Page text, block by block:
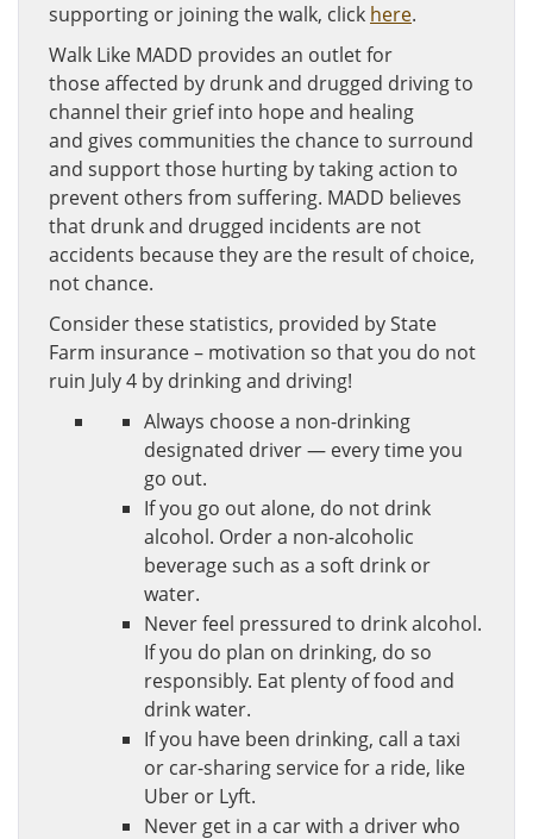
supporting or joining the walk, click here.
Walk Like MADD provides an outlet for
those affected by drunk and drugged driving to
channel their grief into hope and healing
and gives communities the chance to surround
and support those hurting by taking action to
prevent others from suffering. MADD believes
that drunk and drugged incidents are not
accidents because they are the result of choice,
not chance.
Consider these statistics, provided by State
Farm insurance – motivation so that you do not
ruin July 4 by drinking and driving!
Always choose a non-drinking
designated driver — every time you
go out.
If you go out alone, do not drink
alcohol. Order a non-alcoholic
beverage such as a soft drink or
water.
Never feel pressured to drink alcohol.
If you do plan on drinking, do so
responsibly. Eat plenty of food and
drink water.
If you have been drinking, call a taxi
or car-sharing service for a ride, like
Uber or Lyft.
Never get in a car with a driver who